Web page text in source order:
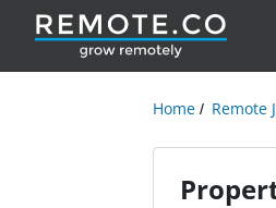
Home Remote